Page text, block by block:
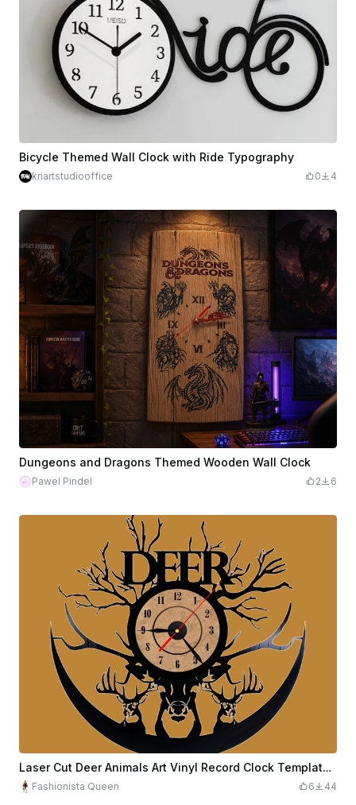
Bicycle Themed Wall Clock with Ride Typography
kriartstudiooffice 0 4
Dungeons and Dragons Themed Wooden Wall Clock
Pawel Pindel 2 6
Laser Cut Deer Animals Art Vinyl Record Clock Template Free Vector
Fashionista Queen 6 44